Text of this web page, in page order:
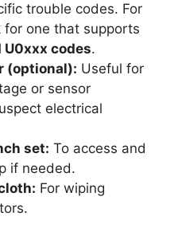
trouble codes. For
for one that supports
U0xxx codes.
(optional): Useful for
or sensor
electrical
set: To access and
if needed.
For wiping